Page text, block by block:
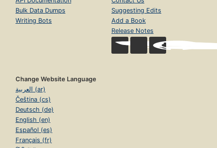
Bulk Data Dumps
Writing Bots
Suggesting Edits
Add a Book
Release Notes
Change Website Language
العربية (ar)
Čeština (cs)
Deutsch (de)
English (en)
Español (es)
Français (fr)